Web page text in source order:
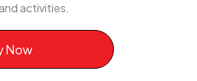
activities.
Now